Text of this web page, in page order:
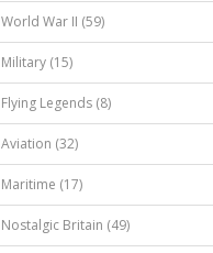
World War II (59)
Military (15)
Flying Legends (8)
Aviation (32)
Maritime (17)
Nostalgic Britain (49)